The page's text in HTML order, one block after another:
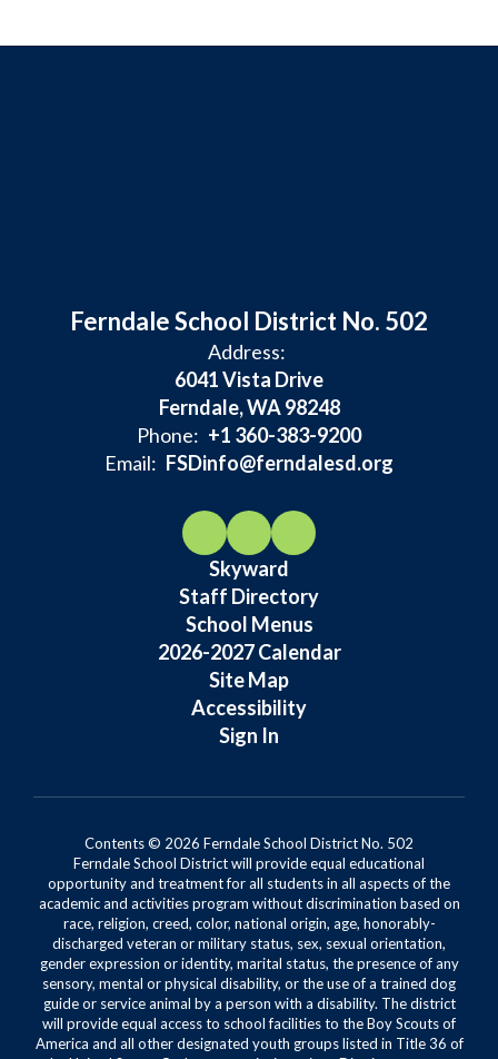
Ferndale School District No. 502
Address:
6041 Vista Drive
Ferndale, WA 98248
Phone: +1 360-383-9200
Email: FSDinfo@ferndalesd.org
Skyward
Staff Directory
School Menus
2026-2027 Calendar
Site Map
Accessibility
Sign In
Contents © 2026 Ferndale School District No. 502
Ferndale School District will provide equal educational
opportunity and treatment for all students in all aspects of the
academic and activities program without discrimination based on
race, religion, creed, color, national origin, age, honorably-
discharged veteran or military status, sex, sexual orientation,
gender expression or identity, marital status, the presence of any
sensory, mental or physical disability, or the use of a trained dog
guide or service animal by a person with a disability. The district
will provide equal access to school facilities to the Boy Scouts of
America and all other designated youth groups listed in Title 36 of